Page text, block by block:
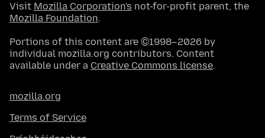
Visit Mozilla Corporation's not-for-profit parent, the
Mozilla Foundation.
Portions of this content are ©1998–2026 by
individual mozilla.org contributors. Content
available under a Creative Commons license.
mozilla.org
Terms of Service